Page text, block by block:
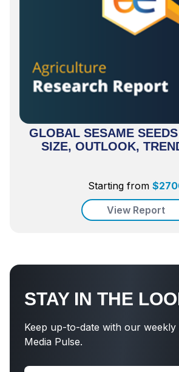
GLOBAL SESAME
SIZE, OUTLOOK,
Starting from $
View Report
STAY IN THE
Keep up-to-date with our weekly
Media Pulse.